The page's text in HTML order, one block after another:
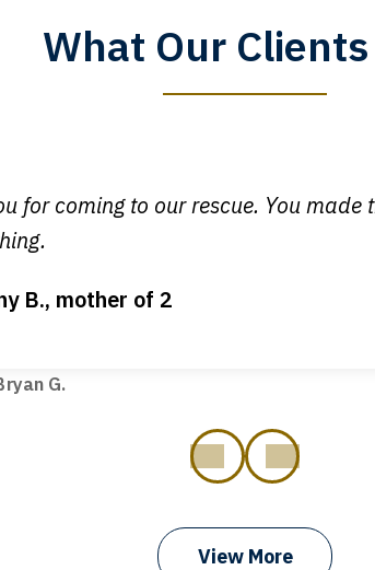
What Our
L.
for coming to our rescue. You
B., mother of 2
my bills paid, my back wages, and a good
G.
View More